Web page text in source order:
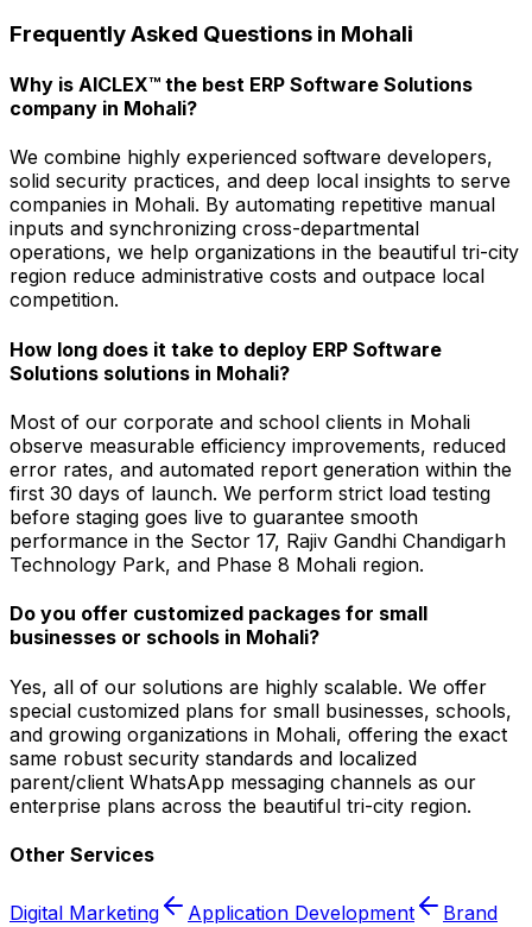
Frequently Asked Questions in Mohali
Why is AICLEX™ the best ERP Software Solutions
company in Mohali?
We combine highly experienced software developers,
solid security practices, and deep local insights to serve
companies in Mohali. By automating repetitive manual
inputs and synchronizing cross-departmental
operations, we help organizations in the beautiful tri-city
region reduce administrative costs and outpace local
competition.
How long does it take to deploy ERP Software
Solutions solutions in Mohali?
Most of our corporate and school clients in Mohali
observe measurable efficiency improvements, reduced
error rates, and automated report generation within the
first 30 days of launch. We perform strict load testing
before staging goes live to guarantee smooth
performance in the Sector 17, Rajiv Gandhi Chandigarh
Technology Park, and Phase 8 Mohali region.
Do you offer customized packages for small
businesses or schools in Mohali?
Yes, all of our solutions are highly scalable. We offer
special customized plans for small businesses, schools,
and growing organizations in Mohali, offering the exact
same robust security standards and localized
parent/client WhatsApp messaging channels as our
enterprise plans across the beautiful tri-city region.
Other Services
Digital Marketing Application Development
Brand